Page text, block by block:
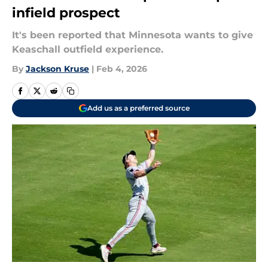
infield prospect
It's been reported that Minnesota wants to give
Keaschall outfield experience.
By Jackson Kruse | Feb 4, 2026
Add us as a preferred source